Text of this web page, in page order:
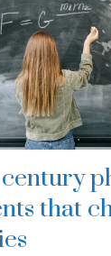
that